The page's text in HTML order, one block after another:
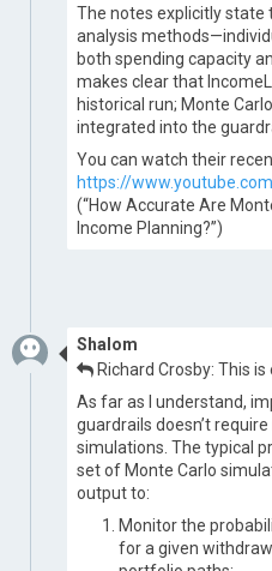
The notes explicitly state
analysis
both spending capacity
makes clear that
historical run; Monte
integrated into the
You can watch their
https://
(“How Accurate Are
Income Planning?”)
Shalom
Richard Crosby: This
As far as I understand,
guardrails doesn’t
simulations. The typical
set of Monte Carlo
output to:
Monitor the
for a given